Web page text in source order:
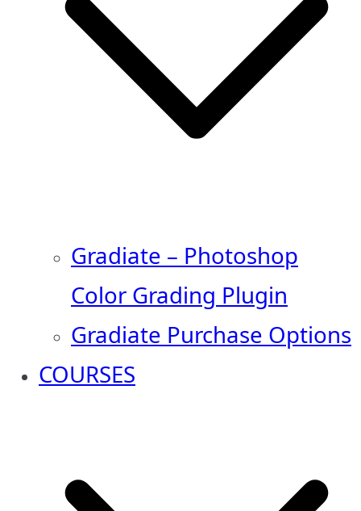
Gradiate – Photoshop
Color Grading Plugin
Gradiate Purchase Options
COURSES